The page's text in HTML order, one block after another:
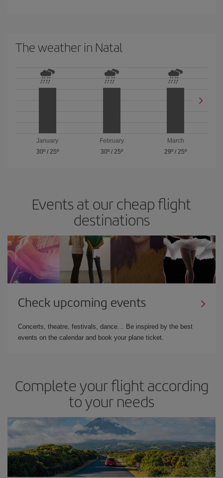
The weather in Natal
January
30º/ 25º
February
30º/ 25º
March
29º / 25º
Events at our cheap flight
destinations
Check upcoming events
Concerts, theatre, festivals, dance… Be inspired by the best
events on the calendar and book your plane ticket.
Complete your flight according
to your needs